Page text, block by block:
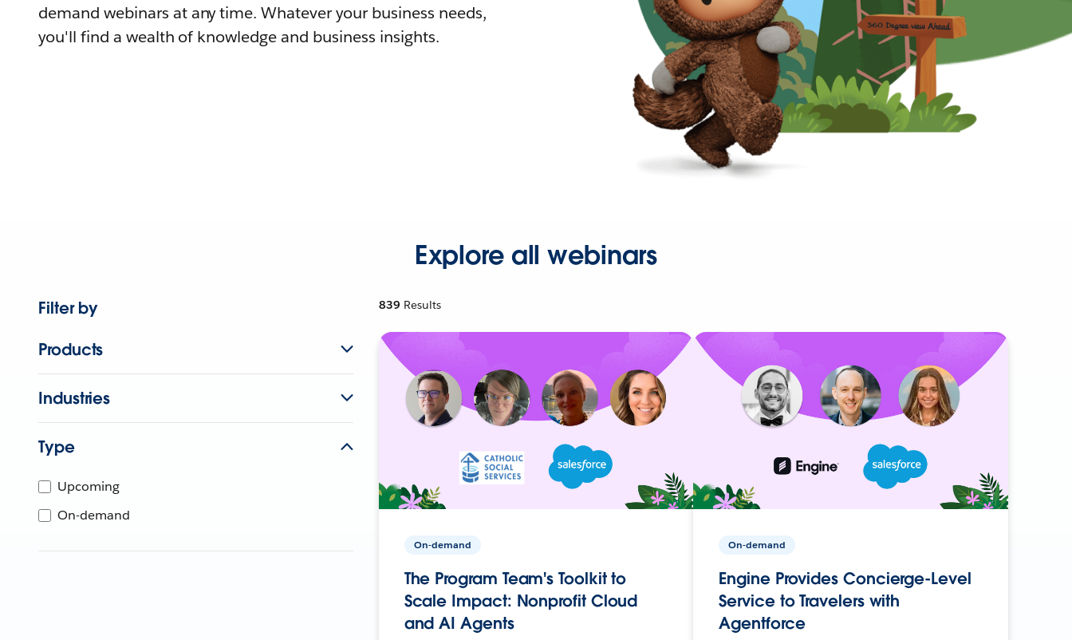
demand webinars at any time. Whatever your business needs,
you'll find a wealth of knowledge and business insights.
Explore all webinars
Filter by
Products
Industries
Type
Upcoming
On-demand
839 Results
On-demand
The Program Team's Toolkit to
Scale Impact: Nonprofit Cloud
and AI Agents
On-demand
Engine Provides Concierge-Level
Service to Travelers with
Agentforce